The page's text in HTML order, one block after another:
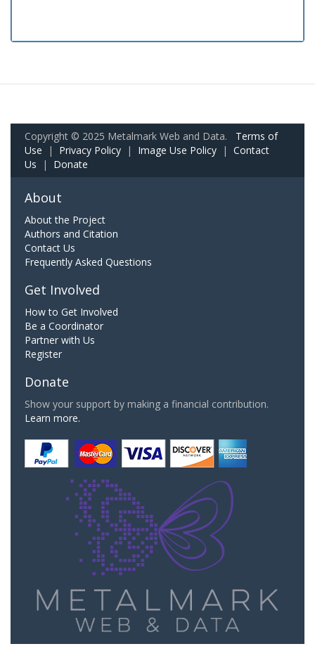
Copyright © 2025 Metalmark Web and Data. Terms of
Use | Privacy Policy | Image Use Policy | Contact
Us | Donate
About
About the Project
Authors and Citation
Contact Us
Frequently Asked Questions
Get Involved
How to Get Involved
Be a Coordinator
Partner with Us
Register
Donate
Show your support by making a financial contribution.
Learn more.